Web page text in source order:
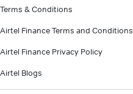
Terms & Conditions
Airtel Finance Terms and Conditions
Airtel Finance Privacy Policy
Airtel Blogs